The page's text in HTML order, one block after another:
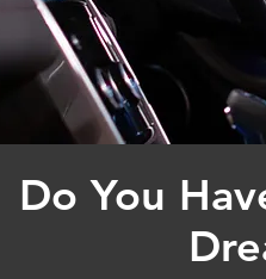
Do You